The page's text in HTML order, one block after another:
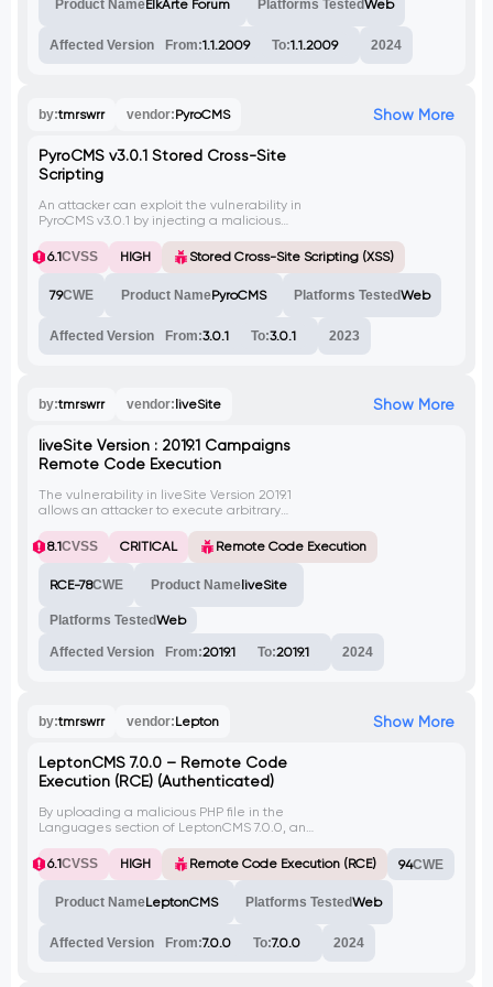
system.
Product NameElkArte Forum Platforms TestedWeb
Affected Version From:1.1.2009 To:1.1.2009 2024
by:tmrswrr vendor:PyroCMS Show More
PyroCMS v3.0.1 Stored Cross-Site
Scripting
An attacker can exploit the vulnerability in
PyroCMS v3.0.1 by injecting a malicious
triggering a stored cross-site scripting
(XSS) attack. This could lead to
malicious activities. No CVE has been
6.1CVSS HIGH Stored Cross-Site Scripting (XSS)
79CWE Product NamePyroCMS Platforms TestedWeb
Affected Version From:3.0.1 To:3.0.1 2023
by:tmrswrr vendor: liveSite Show More
liveSite Version : 2019.1 Campaigns
Remote Code Execution
The vulnerability in liveSite Version 2019.1
allows an attacker to execute arbitrary
with a specific payload, an attacker can
view sensitive system information like the
8.1CVSS CRITICAL Remote Code Execution
RCE-78CWE Product NameliveSite
Platforms TestedWeb
Affected Version From:2019.1 To:2019.1 2024
by:tmrswrr vendor:Lepton Show More
LeptonCMS 7.0.0 – Remote Code
Execution (RCE) (Authenticated)
By uploading a malicious PHP file in the
Languages section of LeptonCMS 7.0.0, an
arbitrary code on the server. This can lead
to unauthorized access, data theft, or
vulnerability has not been assigned a CVE
6.1CVSS HIGH Remote Code Execution (RCE) 94CWE
Product NameLeptonCMS Platforms TestedWeb
Affected Version From:7.0.0 To:7.0.0 2024